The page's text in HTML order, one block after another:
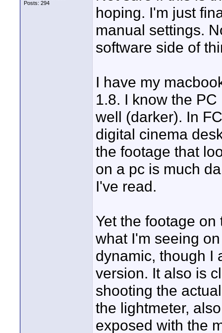
Posts: 294
hoping. I'm just
manual settings.
software side of
I have my
1.8. I know the
well (darker). In
digital cinema
the footage that
on a pc is much
I've read.
Yet the footage
what I'm seeing
dynamic, though I
version. It also is
shooting the
the lightmeter,
exposed with the